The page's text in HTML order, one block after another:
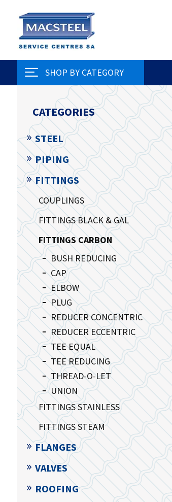
SHOP BY CATEGORY
CATEGORIES
STEEL
PIPING
FITTINGS
COUPLINGS
FITTINGS BLACK & GAL
FITTINGS CARBON
BUSH REDUCING
CAP
ELBOW
PLUG
REDUCER CONCENTRIC
REDUCER ECCENTRIC
TEE EQUAL
TEE REDUCING
THREAD-O-LET
UNION
FITTINGS STAINLESS
FITTINGS STEAM
FLANGES
VALVES
ROOFING